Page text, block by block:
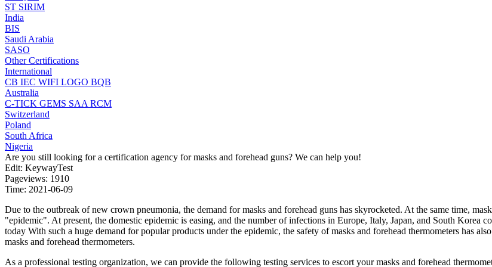
ST SIRIM
India
BIS
Saudi Arabia
SASO
Other Certifications
International
CB IEC WIFI LOGO BQB
Australia
C-TICK GEMS SAA RCM
Switzerland
Poland
South Africa
Nigeria
Are you still looking for a certification agency for masks and forehead guns? We can help you!
Edit: KeywayTest
Pageviews: 1910
Time: 2021-06-09
Due to the outbreak of new crown pneumonia, the demand for masks and forehead guns has skyrocketed. At the same time,
"epidemic". At present, the domestic epidemic is easing, and the number of infections in Europe, Italy, Japan, and South Korea
today With such a huge demand for popular products under the epidemic, the safety of masks and forehead thermometers has
masks and forehead thermometers.
As a professional testing organization, we can provide the following testing services to escort your masks and forehead